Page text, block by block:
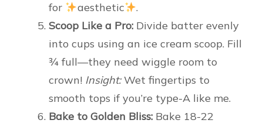
for
aesthetic
.
Scoop Like a Pro: Divide batter evenly
into cups using an ice cream scoop. Fill
¾ full—they need wiggle room to
crown! Insight:Wet fingertips to
smooth tops if you’re type-A like me.
Bake to Golden Bliss: Bake 18-22